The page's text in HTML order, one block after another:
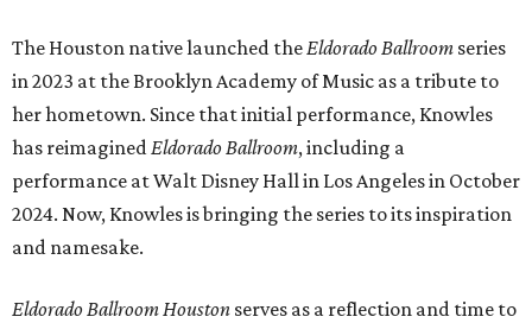
The Houston native launched theEldorado Ballroom series
in 2023 at the Brooklyn Academy of Music as a tribute to
her hometown. Since that initial performance, Knowles
has reimaginedEldorado Ballroom, including a
performance at Walt Disney Hall in Los Angeles in October
2024. Now, Knowles is bringing the series to its inspiration
and namesake.
Eldorado Ballroom Houston serves as a reflection and time to